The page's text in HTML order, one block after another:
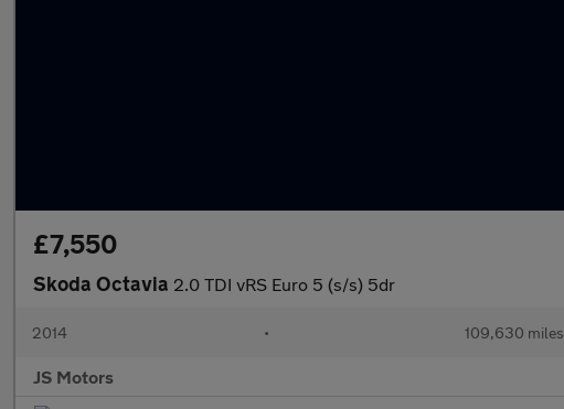
£7,550
Skoda Octavia 2.0 TDI vRS Euro 5 (s/s) 5dr
2014 • 109,630 miles
JS Motors